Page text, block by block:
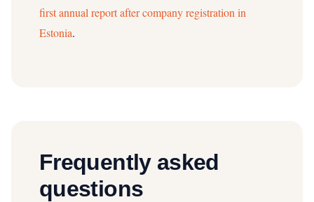
first annual report after company registration in
Estonia.
Frequently asked
questions